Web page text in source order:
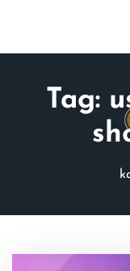
Tag: